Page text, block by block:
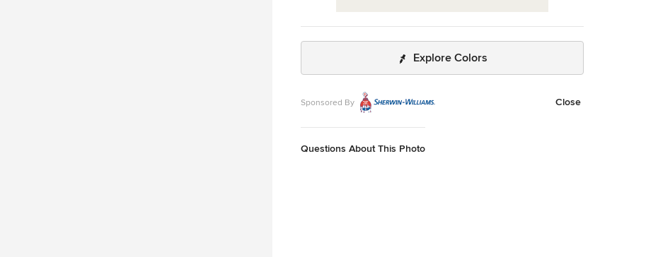
Explore Colors
Sponsored By Close
Questions About This Photo